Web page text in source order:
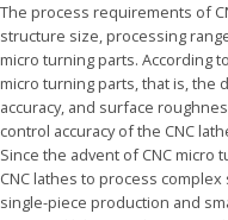
The process requirements of
structure size, processing
micro turning parts. According
micro turning parts, that is, the
accuracy, and surface
control accuracy of the CNC
Since the advent of CNC micro
CNC lathes to process
single-piece production and